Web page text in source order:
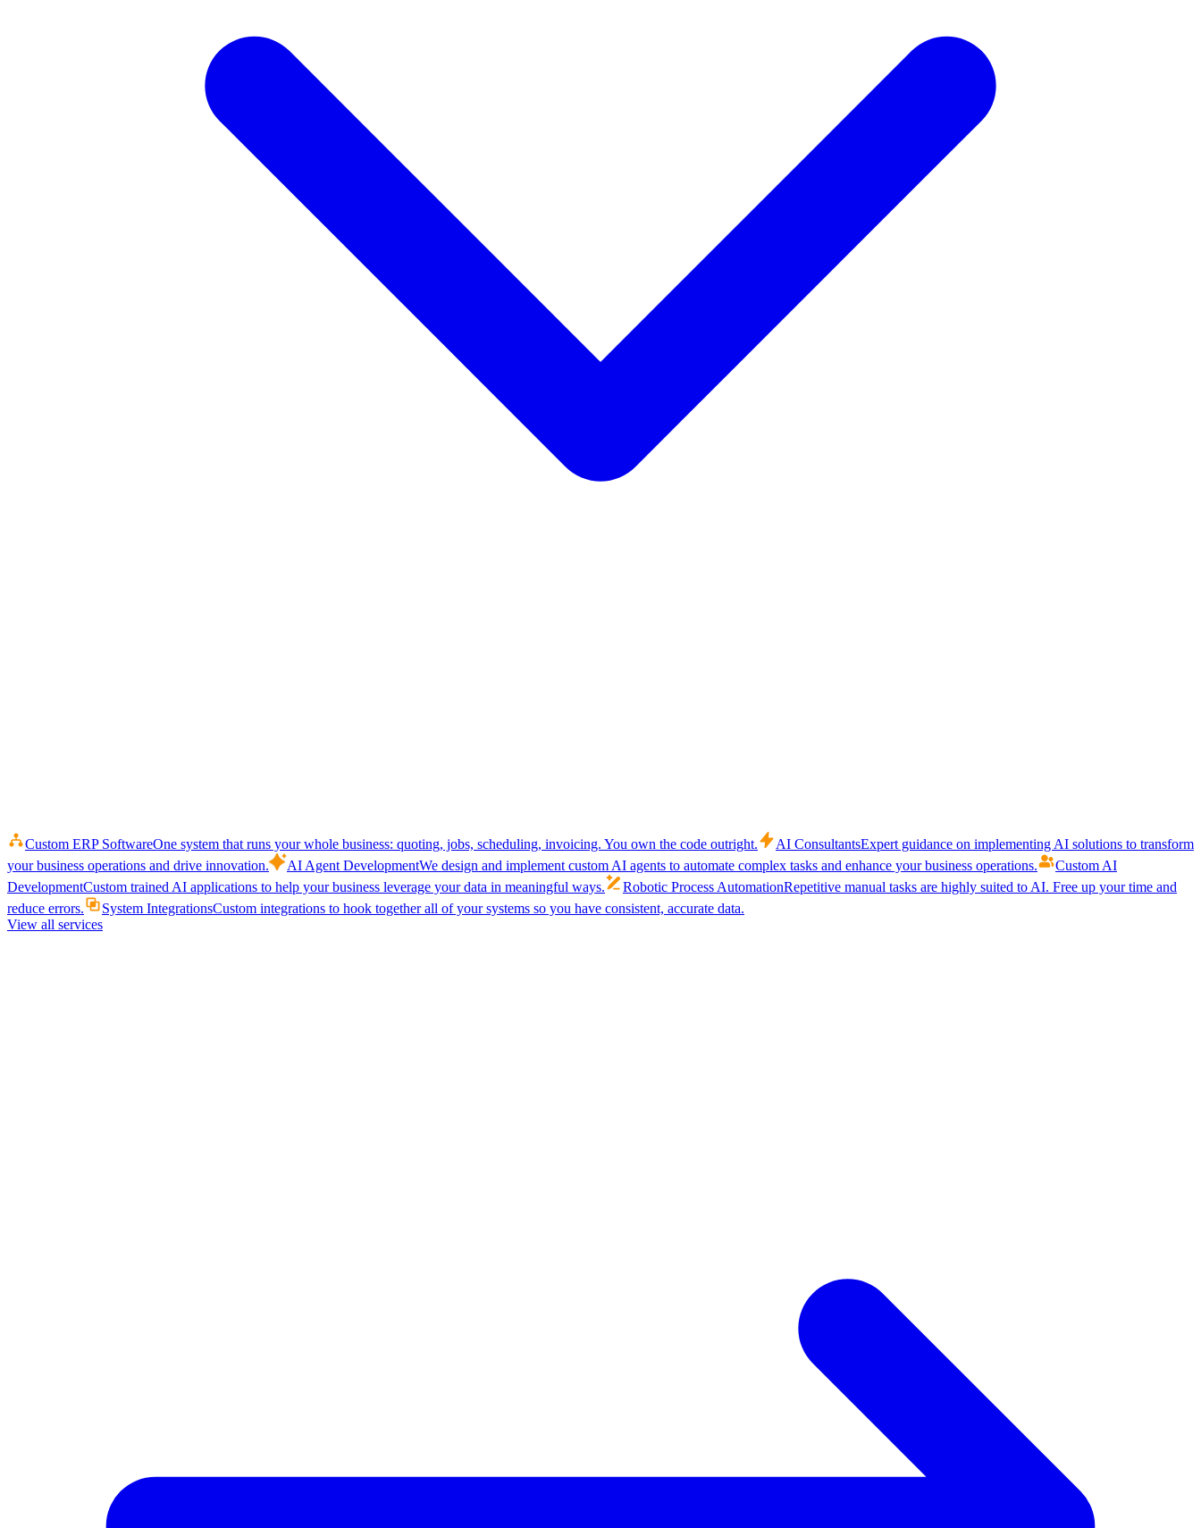
Custom ERP SoftwareOne system that runs your whole business: quoting, jobs, scheduling, invoicing. You own the code outright. AI ConsultantsExpert guidance on implementing AI solutions to transform
your business operations and drive innovation.
AI Agent DevelopmentWe design and implement custom AI agents to automate complex tasks and enhance your business operations.
Custom AI
DevelopmentCustom trained AI applications to help your business leverage your data in meaningful ways. Robotic Process AutomationRepetitive manual tasks are highly suited to AI. Free up your time and
reduce errors.
System IntegrationsCustom integrations to hook together all of your systems so you have consistent, accurate data.
View all services